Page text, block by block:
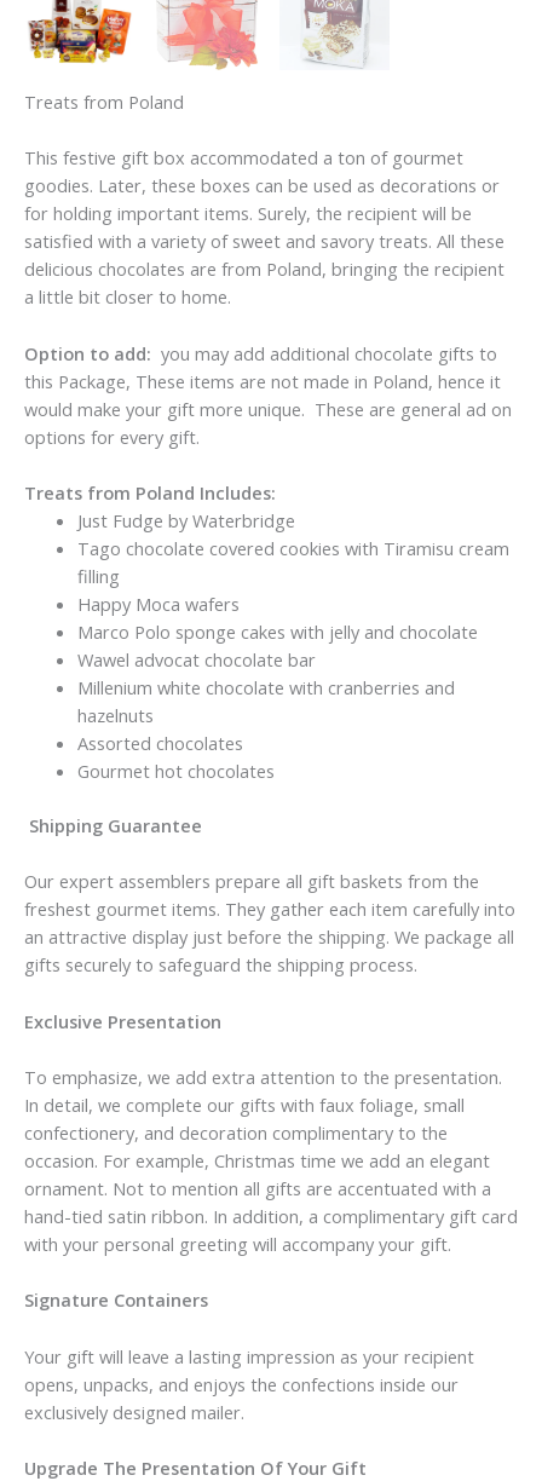
Treats from Poland
This festive gift box accommodated a ton of gourmet
goodies. Later, these boxes can be used as decorations or
for holding important items. Surely, the recipient will be
satisfied with a variety of sweet and savory treats. All these
delicious chocolates are from Poland, bringing the recipient
a little bit closer to home.
Option to add: you may add additional chocolate gifts to
this Package, These items are not made in Poland, hence it
would make your gift more unique. These are general ad on
options for every gift.
Treats from Poland Includes:
Just Fudge by Waterbridge
Tago chocolate covered cookies with Tiramisu cream
filling
Happy Moca wafers
Marco Polo sponge cakes with jelly and chocolate
Wawel advocat chocolate bar
Millenium white chocolate with cranberries and
hazelnuts
Assorted chocolates
Gourmet hot chocolates
Shipping Guarantee
Our expert assemblers prepare all gift baskets from the
freshest gourmet items. They gather each item carefully into
an attractive display just before the shipping. We package all
gifts securely to safeguard the shipping process.
Exclusive Presentation
To emphasize, we add extra attention to the presentation.
In detail, we complete our gifts with faux foliage, small
confectionery, and decoration complimentary to the
occasion. For example, Christmas time we add an elegant
ornament. Not to mention all gifts are accentuated with a
hand-tied satin ribbon. In addition, a complimentary gift card
with your personal greeting will accompany your gift.
Signature Containers
Your gift will leave a lasting impression as your recipient
opens, unpacks, and enjoys the confections inside our
exclusively designed mailer.
Upgrade The Presentation Of Your Gift